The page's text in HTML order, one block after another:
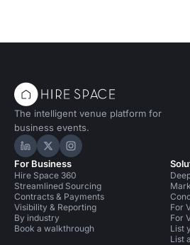
The intelligent venue platform for
business events.
Hire Space on LinkedIn
Hire Space on X
Hire Space on
For Business
Hire Space 360
Streamlined Sourcing
Contracts & Payments
Visibility & Reporting
By industry
Book a walkthrough
For
For
List
List